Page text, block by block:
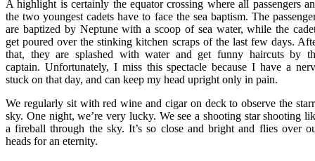
A highlight is certainly the equator crossing where all passengers
the two youngest cadets have to face the sea baptism. The
are baptized by Neptune with a scoop of sea water, while the
get poured over the stinking kitchen scraps of the last few days.
that, they are splashed with water and get funny haircuts by
captain. Unfortunately, I miss this spectacle because I have a
stuck on that day, and can keep my head upright only in pain.
We regularly sit with red wine and cigar on deck to observe the
sky. One night, we’re very lucky. We see a shooting star shooting
a fireball through the sky. It’s so close and bright and flies over
heads for an eternity.